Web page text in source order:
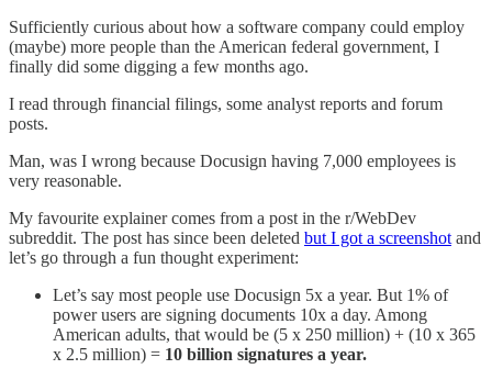
Sufficiently curious about how a software company could employ
(maybe) more people than the American federal government, I
finally did some digging a few months ago.
I read through financial filings, some analyst reports and forum
posts.
Man, was I wrong because Docusign having 7,000 employees is
very reasonable.
My favourite explainer comes from a post in the r/WebDev
subreddit. The post has since been deleted but I got a screenshot and
let’s go through a fun thought experiment:
Let’s say most people use Docusign 5x a year. But 1% of
power users are signing documents 10x a day. Among
American adults, that would be (5 x 250 million) + (10 x 365
x 2.5 million) = 10 billion signatures a year.